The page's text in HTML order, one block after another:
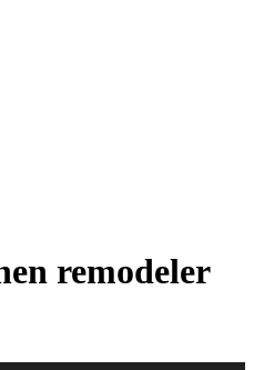
remodeler